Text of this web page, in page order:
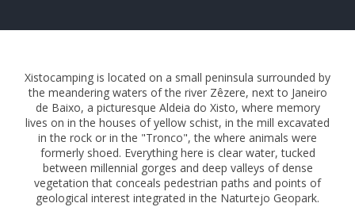
Xistocamping is located on a small peninsula surrounded by
the meandering waters of the river Zêzere, next to Janeiro
de Baixo, a picturesque Aldeia do Xisto, where memory
lives on in the houses of yellow schist, in the mill excavated
in the rock or in the "Tronco", the where animals were
formerly shoed. Everything here is clear water, tucked
between millennial gorges and deep valleys of dense
vegetation that conceals pedestrian paths and points of
geological interest integrated in the Naturtejo Geopark.